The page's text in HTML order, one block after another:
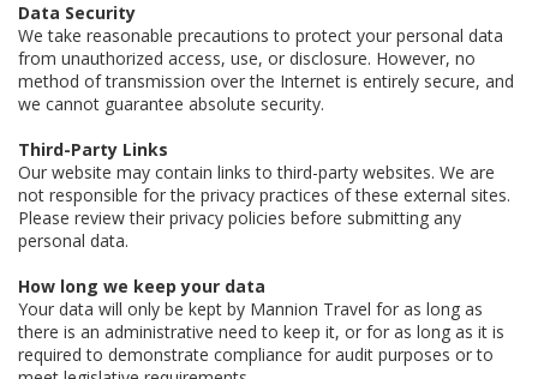
Data Security
We take reasonable precautions to protect your personal data
from unauthorized access, use, or disclosure. However, no
method of transmission over the Internet is entirely secure, and
we cannot guarantee absolute security.
Third-Party Links
Our website may contain links to third-party websites. We are
not responsible for the privacy practices of these external sites.
Please review their privacy policies before submitting any
personal data.
How long we keep your data
Your data will only be kept by Mannion Travel for as long as
there is an administrative need to keep it, or for as long as it is
required to demonstrate compliance for audit purposes or to